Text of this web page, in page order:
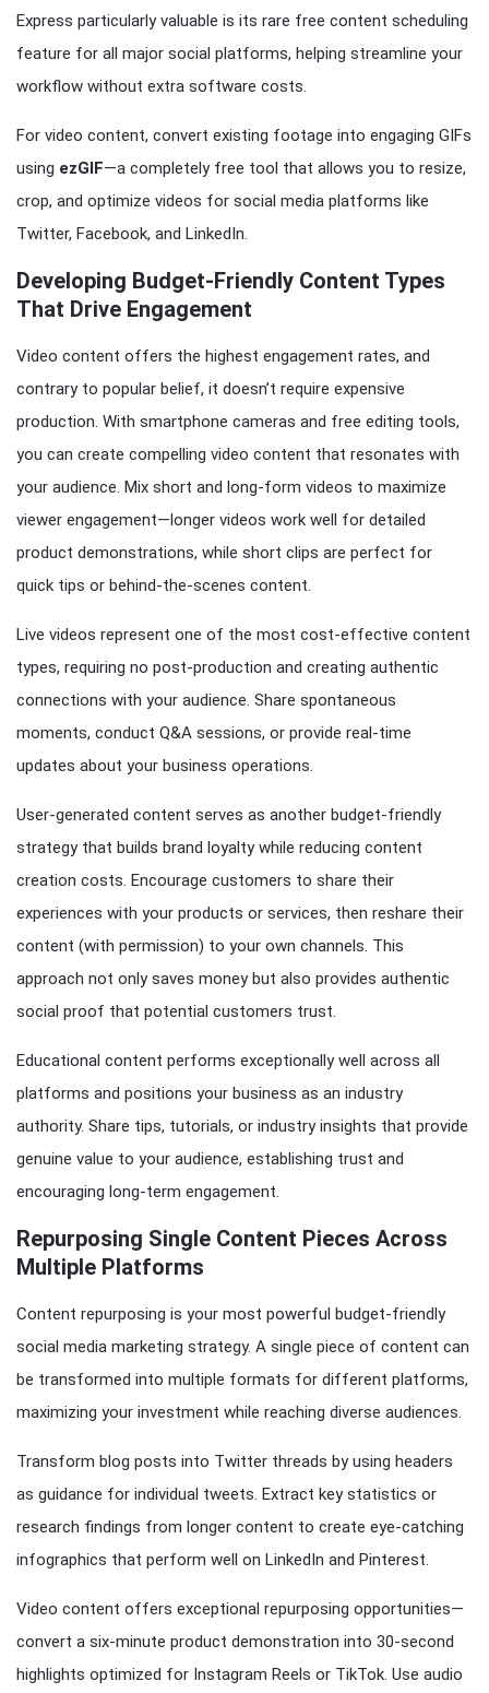
Express particularly valuable is its rare free content scheduling
feature for all major social platforms, helping streamline your
workflow without extra software costs.
For video content, convert existing footage into engaging GIFs
using ezGIF—a completely free tool that allows you to resize,
crop, and optimize videos for social media platforms like
Twitter, Facebook, and LinkedIn.
Developing Budget-Friendly Content Types
That Drive Engagement
Video content offers the highest engagement rates, and
contrary to popular belief, it doesn’t require expensive
production. With smartphone cameras and free editing tools,
you can create compelling video content that resonates with
your audience. Mix short and long-form videos to maximize
viewer engagement—longer videos work well for detailed
product demonstrations, while short clips are perfect for
quick tips or behind-the-scenes content.
Live videos represent one of the most cost-effective content
types, requiring no post-production and creating authentic
connections with your audience. Share spontaneous
moments, conduct Q&A sessions, or provide real-time
updates about your business operations.
User-generated content serves as another budget-friendly
strategy that builds brand loyalty while reducing content
creation costs. Encourage customers to share their
experiences with your products or services, then reshare their
content (with permission) to your own channels. This
approach not only saves money but also provides authentic
social proof that potential customers trust.
Educational content performs exceptionally well across all
platforms and positions your business as an industry
authority. Share tips, tutorials, or industry insights that provide
genuine value to your audience, establishing trust and
encouraging long-term engagement.
Repurposing Single Content Pieces Across
Multiple Platforms
Content repurposing is your most powerful budget-friendly
social media marketing strategy. A single piece of content can
be transformed into multiple formats for different platforms,
maximizing your investment while reaching diverse audiences.
Transform blog posts into Twitter threads by using headers
as guidance for individual tweets. Extract key statistics or
research findings from longer content to create eye-catching
infographics that perform well on LinkedIn and Pinterest.
Video content offers exceptional repurposing opportunities—
convert a six-minute product demonstration into 30-second
highlights optimized for Instagram Reels or TikTok. Use audio